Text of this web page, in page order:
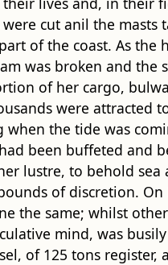
cut anil the masts
of the coast. As the
was broken and
of her cargo,
were attracted
when the tide was
been buffeted and
lustre, to behold
of discretion.
the same; whilst
mind, was
of 125 tons register,